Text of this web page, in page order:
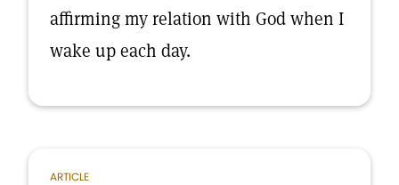
affirming my relation with God when I
wake up each day.
ARTICLE